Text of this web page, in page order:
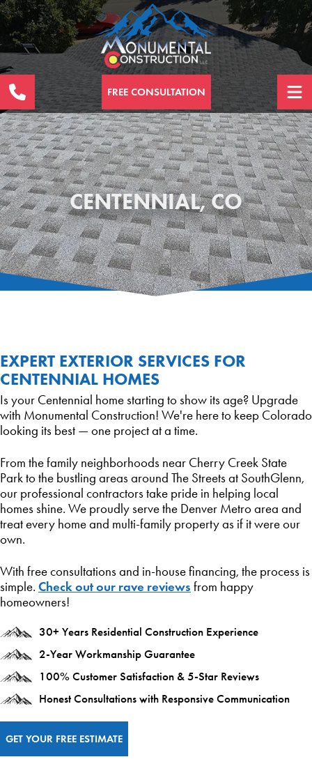
FREE CONSULTATION
CENTENNIAL, CO
EXPERT EXTERIOR SERVICES FOR
CENTENNIAL HOMES
Is your Centennial home starting to show its age? Upgrade
with Monumental Construction! We're here to keep Colorado
looking its best — one project at a time.
From the family neighborhoods near Cherry Creek State
Park to the bustling areas around The Streets at SouthGlenn,
our professional contractors take pride in helping local
homes shine. We proudly serve the Denver Metro area and
treat every home and multi-family property as if it were our
own.
With free consultations and in-house financing, the process is
simple. Check out our rave reviews from happy
homeowners!
30+ Years Residential Construction Experience
2-Year Workmanship Guarantee
100% Customer Satisfaction & 5-Star Reviews
Honest Consultations with Responsive Communication
GET YOUR FREE ESTIMATE